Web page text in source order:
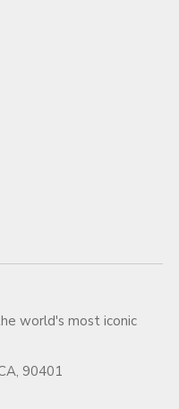
world's most iconic
140 years.
90401